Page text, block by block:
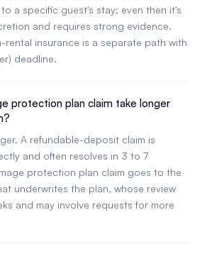
a specific guest's stay; even then it's
and requires strong evidence.
rental insurance is a separate path with
deadline.
protection plan claim take longer
A refundable-deposit claim is
and often resolves in 3 to 7
protection plan claim goes to the
underwrites the plan, whose review
and may involve requests for more